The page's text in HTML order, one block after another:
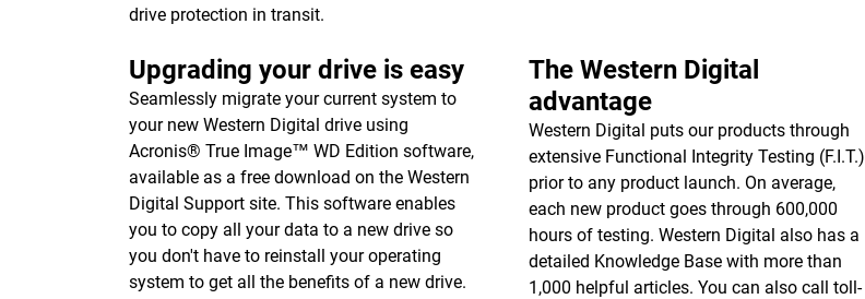
drive protection in transit.
Upgrading your drive is easy
Seamlessly migrate your current system to
your new Western Digital drive using
Acronis® True Image™ WD Edition software,
available as a free download on the Western
Digital Support site. This software enables
you to copy all your data to a new drive so
you don't have to reinstall your operating
system to get all the benefits of a new drive.
The Western Digital
advantage
Western Digital puts our products through
extensive Functional Integrity Testing (F.I.T.)
prior to any product launch. On average,
each new product goes through 600,000
hours of testing. Western Digital also has a
detailed Knowledge Base with more than
1,000 helpful articles. You can also call toll-